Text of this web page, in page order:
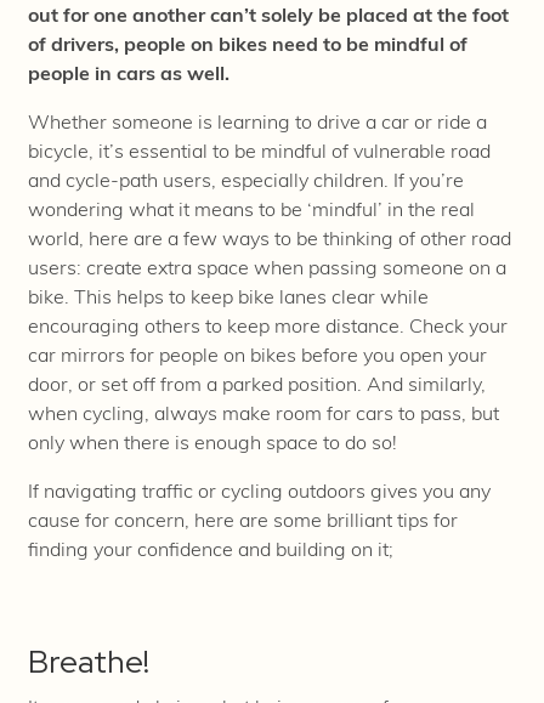
out for one another can’t solely be placed at the foot
of drivers, people on bikes need to be mindful of
people in cars as well.
Whether someone is learning to drive a car or ride a
bicycle, it’s essential to be mindful of vulnerable road
and cycle-path users, especially children. If you’re
wondering what it means to be ‘mindful’ in the real
world, here are a few ways to be thinking of other road
users: create extra space when passing someone on a
bike. This helps to keep bike lanes clear while
encouraging others to keep more distance. Check your
car mirrors for people on bikes before you open your
door, or set off from a parked position. And similarly,
when cycling, always make room for cars to pass, but
only when there is enough space to do so!
If navigating traffic or cycling outdoors gives you any
cause for concern, here are some brilliant tips for
finding your confidence and building on it;
Breathe!